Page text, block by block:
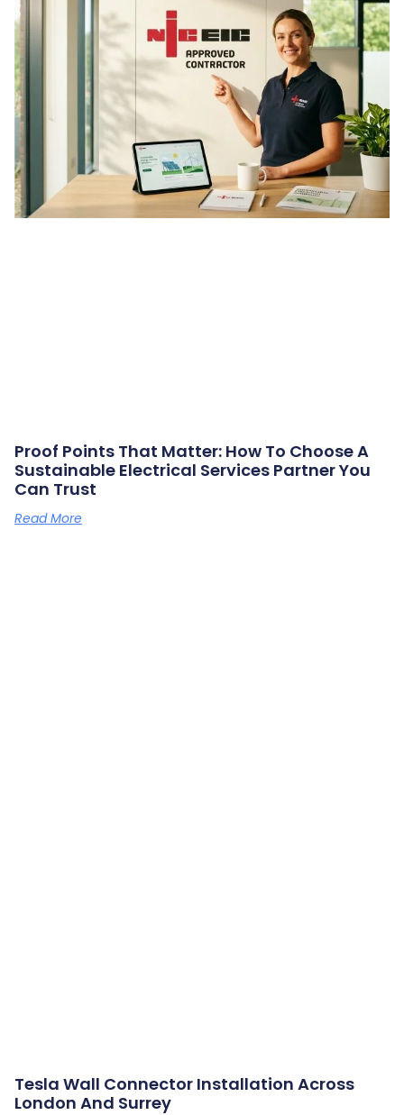
Proof Points That Matter: How To Choose A
Sustainable Electrical Services Partner You
Can Trust
Read More
Tesla Wall Connector Installation Across
London And Surrey